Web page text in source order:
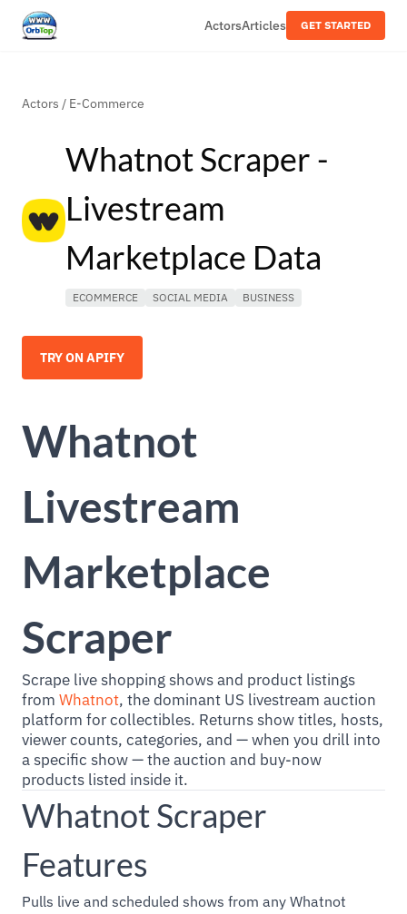
ActorsArticles GET STARTED
Actors / E-Commerce
Whatnot Scraper -
Livestream
Marketplace Data
ECOMMERCE SOCIAL MEDIA BUSINESS
TRY ON APIFY
Whatnot
Livestream
Marketplace
Scraper
Scrape live shopping shows and product listings
from Whatnot, the dominant US livestream auction
platform for collectibles. Returns show titles, hosts,
viewer counts, categories, and — when you drill into
a specific show — the auction and buy-now
products listed inside it.
Whatnot Scraper
Features
Pulls live and scheduled shows from any Whatnot